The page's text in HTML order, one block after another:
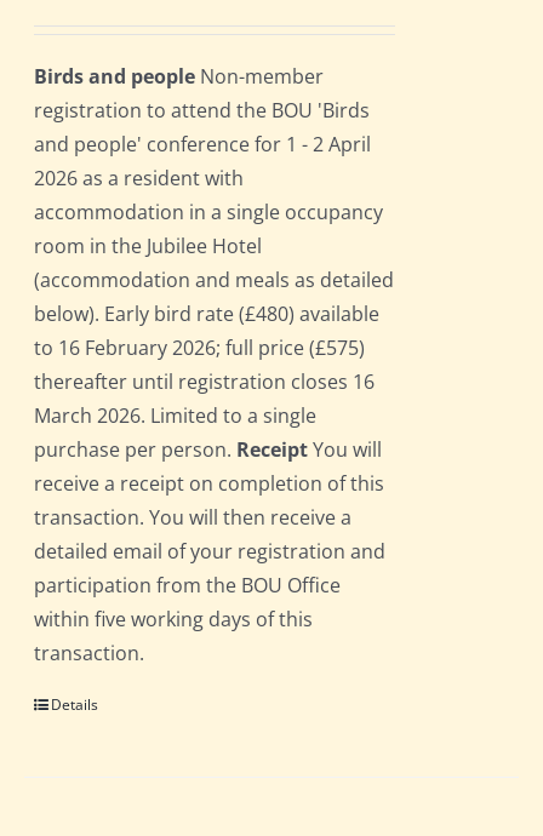
Birds and people Non-member
registration to attend the BOU 'Birds
and people' conference for 1 - 2 April
2026 as a resident with
accommodation in a single occupancy
room in the Jubilee Hotel
(accommodation and meals as detailed
below). Early bird rate (£480) available
to 16 February 2026; full price (£575)
thereafter until registration closes 16
March 2026. Limited to a single
purchase per person. ReceiptYou will
receive a receipt on completion of this
transaction. You will then receive a
detailed email of your registration and
participation from the BOU Office
within five working days of this
transaction.
Details